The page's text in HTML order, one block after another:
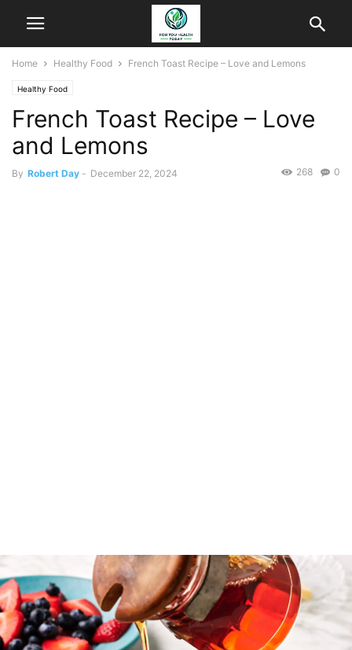
Home Healthy Food French Toast Recipe – Love and Lemons
Healthy Food
French Toast Recipe – Love
and Lemons
By Robert Day - December 22, 2024 0
268